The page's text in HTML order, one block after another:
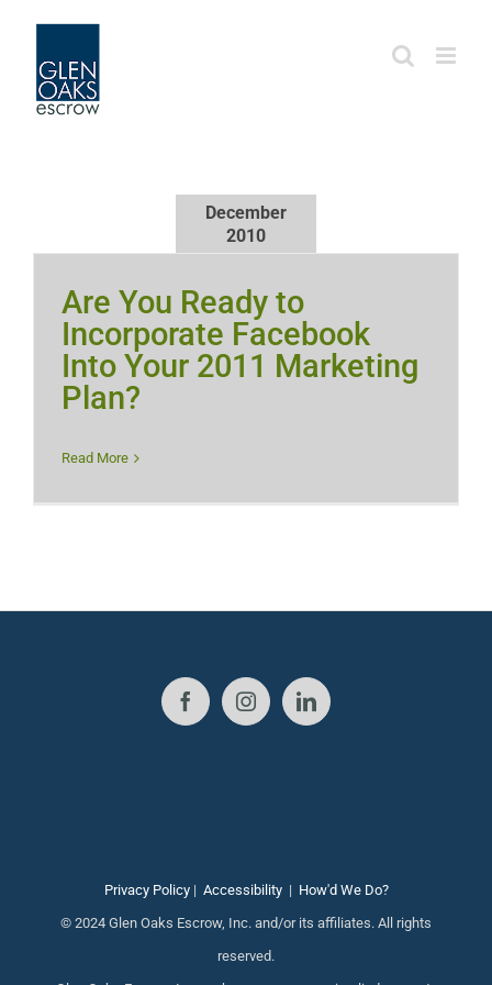
content
December
2010
Are You Ready to
Incorporate Facebook
Into Your 2011 Marketing
Plan?
Read More
Privacy Policy| Accessibility| How'd We Do?
© 2024 Glen Oaks Escrow, Inc. and/or its affiliates. All rights
reserved.